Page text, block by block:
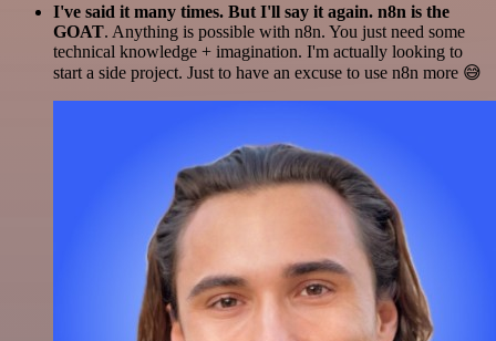
I've said it many times. But I'll say it again. n8n is the
GOAT. Anything is possible with n8n. You just need some
technical knowledge + imagination. I'm actually looking to
start a side project. Just to have an excuse to use n8n more 😅